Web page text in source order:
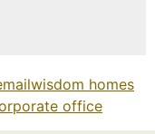
wisdom homes
office